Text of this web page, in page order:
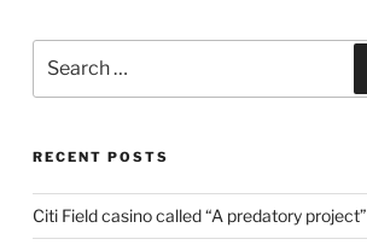
for:
RECENT POSTS
Citi Field casino called “A predatory project”